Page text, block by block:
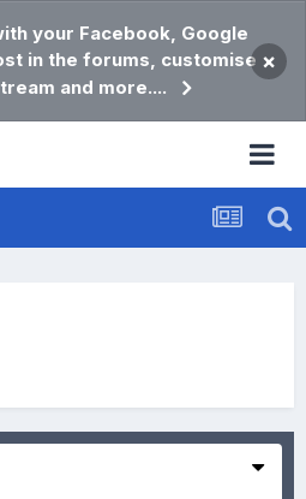
your Facebook, Google
in the forums, customise
and more....
×